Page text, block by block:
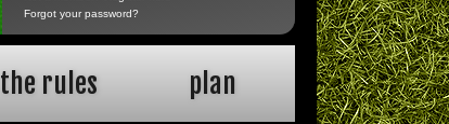
Forgot your password?
the rules plan